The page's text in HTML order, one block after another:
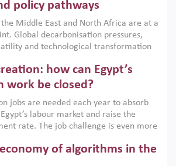
only address market failures and foster
are aligned with country capabilities,
and backed by capable
policy pathways
Middle East and North Africa are at a
Global decarbonisation pressures,
and technological transformation
argues that the green transition is not
necessity but also a strategic
how can Egypt’s
work be closed?
jobs are needed each year to absorb
labour market and raise the
rate. The job challenge is even more
gains in education. This column reports
Dialogue, an ERF–World Bank
of algorithms in the